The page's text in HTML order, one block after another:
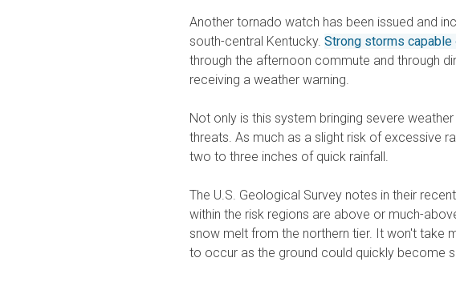
Another tornado watch has been issued and
south-central Kentucky. Strong storms
through the afternoon commute and through
receiving a weather warning.
Not only is this system bringing severe
threats. As much as a slight risk of excessive
two to three inches of quick rainfall.
The U.S. Geological Survey notes in their
within the risk regions are above or much-
snow melt from the northern tier. It won't take
to occur as the ground could quickly become